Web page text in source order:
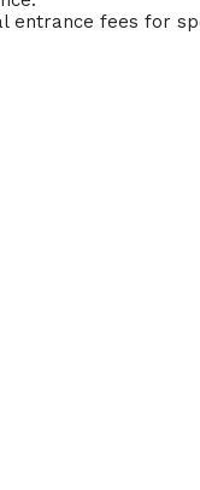
entrance fees for